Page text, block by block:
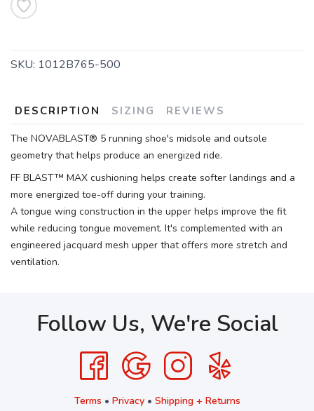
SKU: 1012B765-500
DESCRIPTION SIZING REVIEWS
The NOVABLAST® 5 running shoe's midsole and outsole
geometry that helps produce an energized ride.
FF BLAST™ MAX cushioning helps create softer landings and a
more energized toe-off during your training.
A tongue wing construction in the upper helps improve the fit
while reducing tongue movement. It's complemented with an
engineered jacquard mesh upper that offers more stretch and
ventilation.
Follow Us, We're Social
Terms • Privacy• Shipping + Returns